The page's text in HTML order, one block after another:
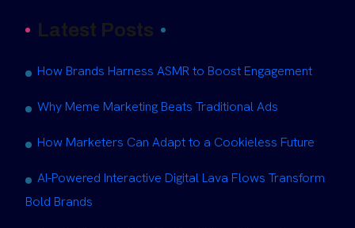
Latest Posts
How Brands Harness ASMR to Boost Engagement
Why Meme Marketing Beats Traditional Ads
How Marketers Can Adapt to a Cookieless Future
AI-Powered Interactive Digital Lava Flows Transform
Bold Brands